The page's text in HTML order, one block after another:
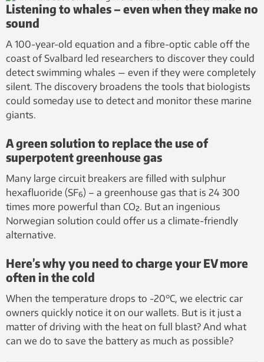
Listening to whales – even when they make no
sound
A 100-year-old equation and a fibre-optic cable off the
coast of Svalbard led researchers to discover they could
detect swimming whales — even if they were completely
silent. The discovery broadens the tools that biologists
could someday use to detect and monitor these marine
giants.
A green solution to replace the use of
superpotent greenhouse gas
Many large circuit breakers are filled with sulphur
hexafluoride (SF₆) – a greenhouse gas that is 24 300
times more powerful than CO₂. But an ingenious
Norwegian solution could offer us a climate-friendly
alternative.
Here’s why you need to charge your EV more
often in the cold
When the temperature drops to -20°C, we electric car
owners quickly notice it on our wallets. But is it just a
matter of driving with the heat on full blast? And what
can we do to save the battery as much as possible?